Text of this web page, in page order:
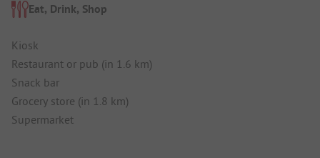
Eat, Drink, Shop
Kiosk
Restaurant or pub (in 1.6 km)
Snack bar
Grocery store (in 1.8 km)
Supermarket